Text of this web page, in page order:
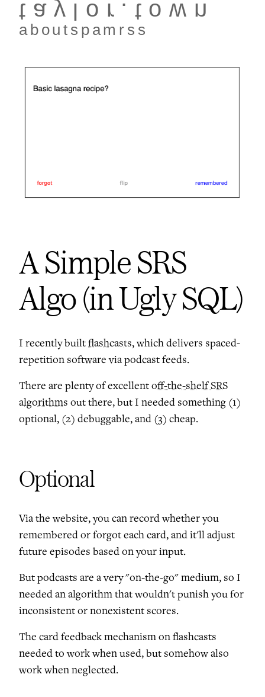
taylor.town
about spam rss
A Simple SRS
Algo (in Ugly SQL)
I recently builtflashcasts, which delivers spaced-
repetition software via podcast feeds.
There are plenty of excellentoff-the-shelf SRS
algorithms out there, but I needed something (1)
optional, (2) debuggable, and (3) cheap.
Optional
Via the website, you can record whether you
remembered or forgot each card, and it'll adjust
future episodes based on your input.
But podcasts are a very "on-the-go" medium, so I
needed an algorithm that wouldn't punish you for
inconsistent or nonexistent scores.
The card feedback mechanism on flashcasts
needed to work when used, but somehow also
work when neglected.